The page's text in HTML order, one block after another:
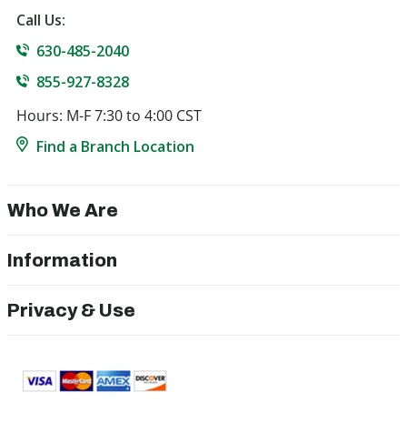
Call Us:
630-485-2040
855-927-8328
Hours: M-F 7:30 to 4:00 CST
Find a Branch Location
Who We Are
Information
Privacy & Use